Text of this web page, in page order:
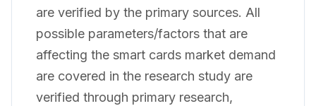
are verified by the primary sources. All
possible parameters/factors that are
affecting the smart cards market demand
are covered in the research study are
verified through primary research,